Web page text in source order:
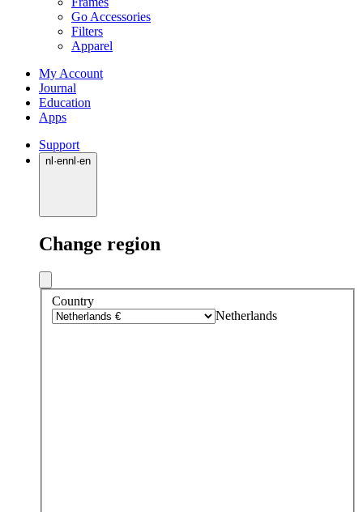
Go Accessories
Filters
Apparel
My Account
Journal
Education
Apps
Support
nl ·ennl ·en
Change region
Country
Netherlands